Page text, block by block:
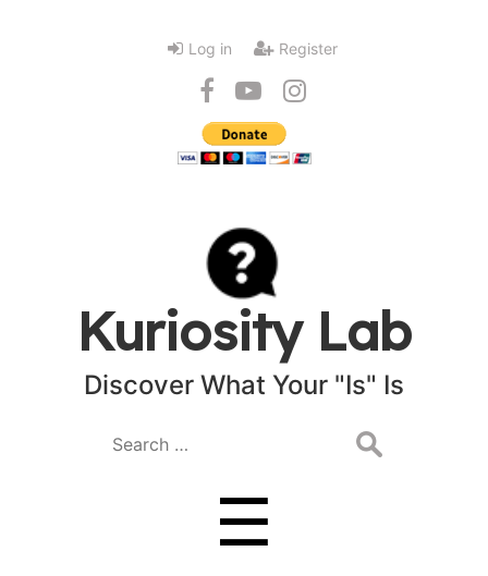
Log in Register
Kuriosity Lab
Discover What Your "Is" Is
Search
☰